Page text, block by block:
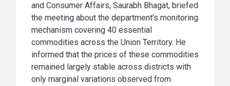
and Consumer Affairs, Saurabh Bhagat, briefed
the meeting about the department's monitoring
mechanism covering 40 essential
commodities across the Union Territory. He
informed that the prices of these commodities
remained largely stable across districts with
only marginal variations observed from